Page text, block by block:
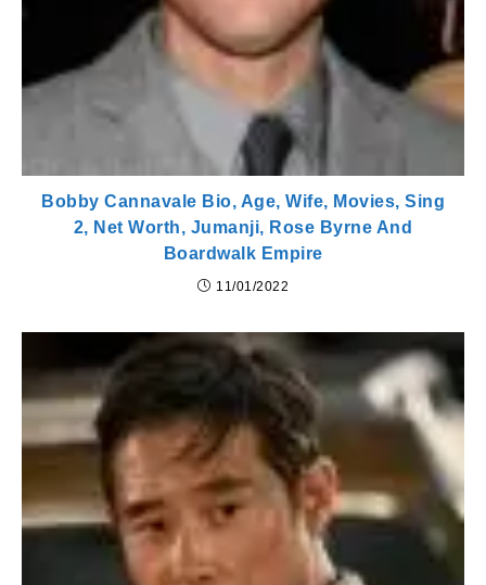
Bobby Cannavale Bio, Age, Wife, Movies, Sing
2, Net Worth, Jumanji, Rose Byrne And
Boardwalk Empire
11/01/2022